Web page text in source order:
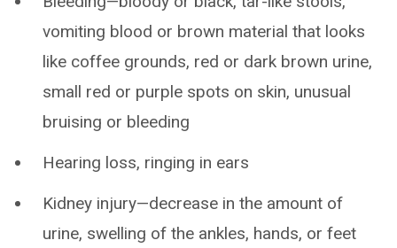
vomiting blood or brown material that looks
like coffee grounds, red or dark brown urine,
small red or purple spots on skin, unusual
bruising or bleeding
Hearing loss, ringing in ears
Kidney injury—decrease in the amount of
urine, swelling of the ankles, hands, or feet